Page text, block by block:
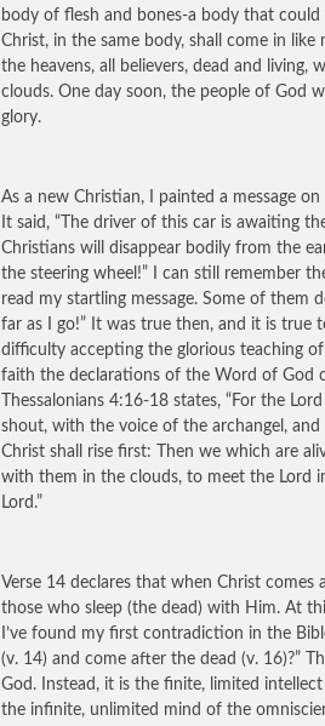
body of flesh and bones-a body that could
Christ, in the same body, shall come in
the heavens, all believers, dead and
clouds. One day soon, the people of God
glory.
As a new Christian, I painted a message
It said, “The driver of this car is awaiting
Christians will disappear bodily from the
the steering wheel!” I can still remember
read my startling message. Some of them
far as I go!” It was true then, and it is true
difficulty accepting the glorious teaching
faith the declarations of the Word of God
Thessalonians 4:16-18 states, “For the
shout, with the voice of the archangel,
Christ shall rise first: Then we which are
with them in the clouds, to meet the Lord
Lord.”
Verse 14 declares that when Christ
those who sleep (the dead) with Him. At
I’ve found my first contradiction in the
(v. 14) and come after the dead (v. 16)?”
God. Instead, it is the finite, limited
the infinite, unlimited mind of the